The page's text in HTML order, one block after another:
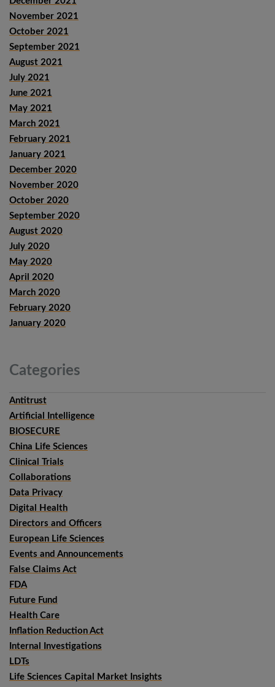
November 2021
October 2021
September 2021
August 2021
July 2021
June 2021
May 2021
March 2021
February 2021
January 2021
December 2020
November 2020
October 2020
September 2020
August 2020
July 2020
May 2020
April 2020
March 2020
February 2020
January 2020
Categories
Antitrust
Artificial Intelligence
BIOSECURE
China Life Sciences
Clinical Trials
Collaborations
Data Privacy
Digital Health
Directors and Officers
European Life Sciences
Events and Announcements
False Claims Act
FDA
Future Fund
Health Care
Inflation Reduction Act
Internal Investigations
LDTs
Life Sciences Capital Market Insights